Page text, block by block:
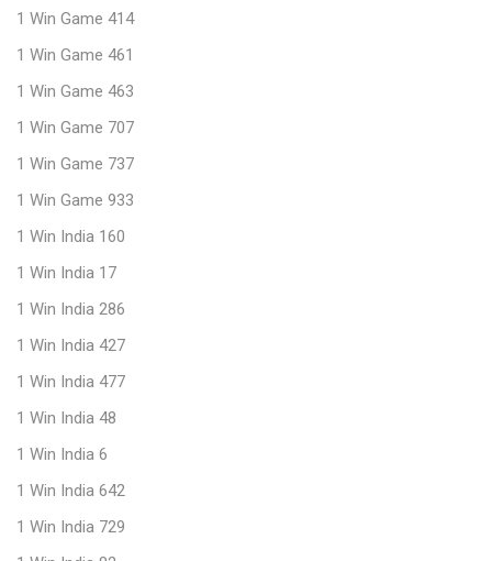
1 Win Game 414
1 Win Game 461
1 Win Game 463
1 Win Game 707
1 Win Game 737
1 Win Game 933
1 Win India 160
1 Win India 17
1 Win India 286
1 Win India 427
1 Win India 477
1 Win India 48
1 Win India 6
1 Win India 642
1 Win India 729